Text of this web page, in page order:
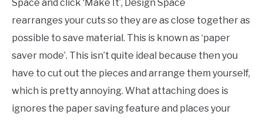
Space and click ‘Make It’, Design Space
rearranges your cuts so they are as close together as
possible to save material. This is known as ‘paper
saver mode’. This isn’t quite ideal because then you
have to cut out the pieces and arrange them yourself,
which is pretty annoying. What attaching does is
ignores the paper saving feature and places your